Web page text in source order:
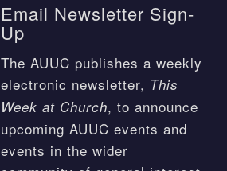
Email Newsletter Sign-
Up
The AUUC publishes a weekly
electronic newsletter, This
Week at Church, to announce
upcoming AUUC events and
events in the wider